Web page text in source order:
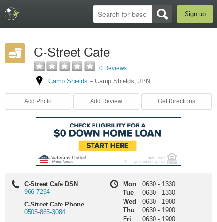
Sign up
C-Street Cafe
0 Reviews
Camp Shields – Camp Shields, JPN
Add Photo Add Review Get Directions
C-Street Cafe DSN
966-7294
C-Street Cafe Phone
0505-865-3084
Mon 0630 - 1330
Tue
0630 - 1330
Wed
0630 - 1900
Thu
0630 - 1900
Fri
0630 - 1900